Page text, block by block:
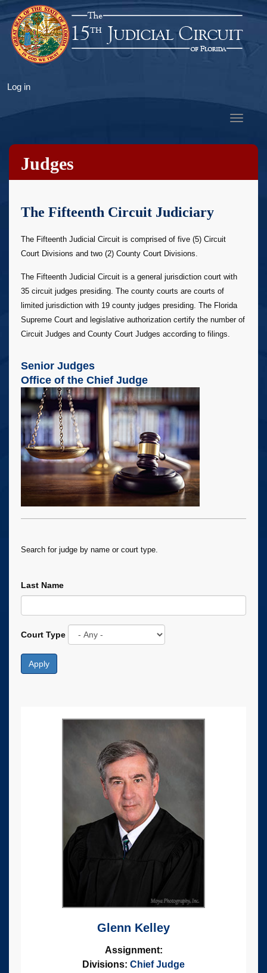
to
main
content
User
menu
Log in
Toggle
Judges
The Fifteenth Circuit Judiciary
The Fifteenth Judicial Circuit is comprised of five (5) Circuit
Court Divisions and two (2) County Court Divisions.
The Fifteenth Judicial Circuit is a general jurisdiction court with
35 circuit judges presiding. The county courts are courts of
limited jurisdiction with 19 county judges presiding. The Florida
Supreme Court and legislative authorization certify the number of
Circuit Judges and County Court Judges according to filings.
Senior Judges
Office of the Chief Judge
Search for judge by name or court type.
Last Name
Court Type
Apply
Glenn Kelley
Assignment:
Divisions: Chief Judge